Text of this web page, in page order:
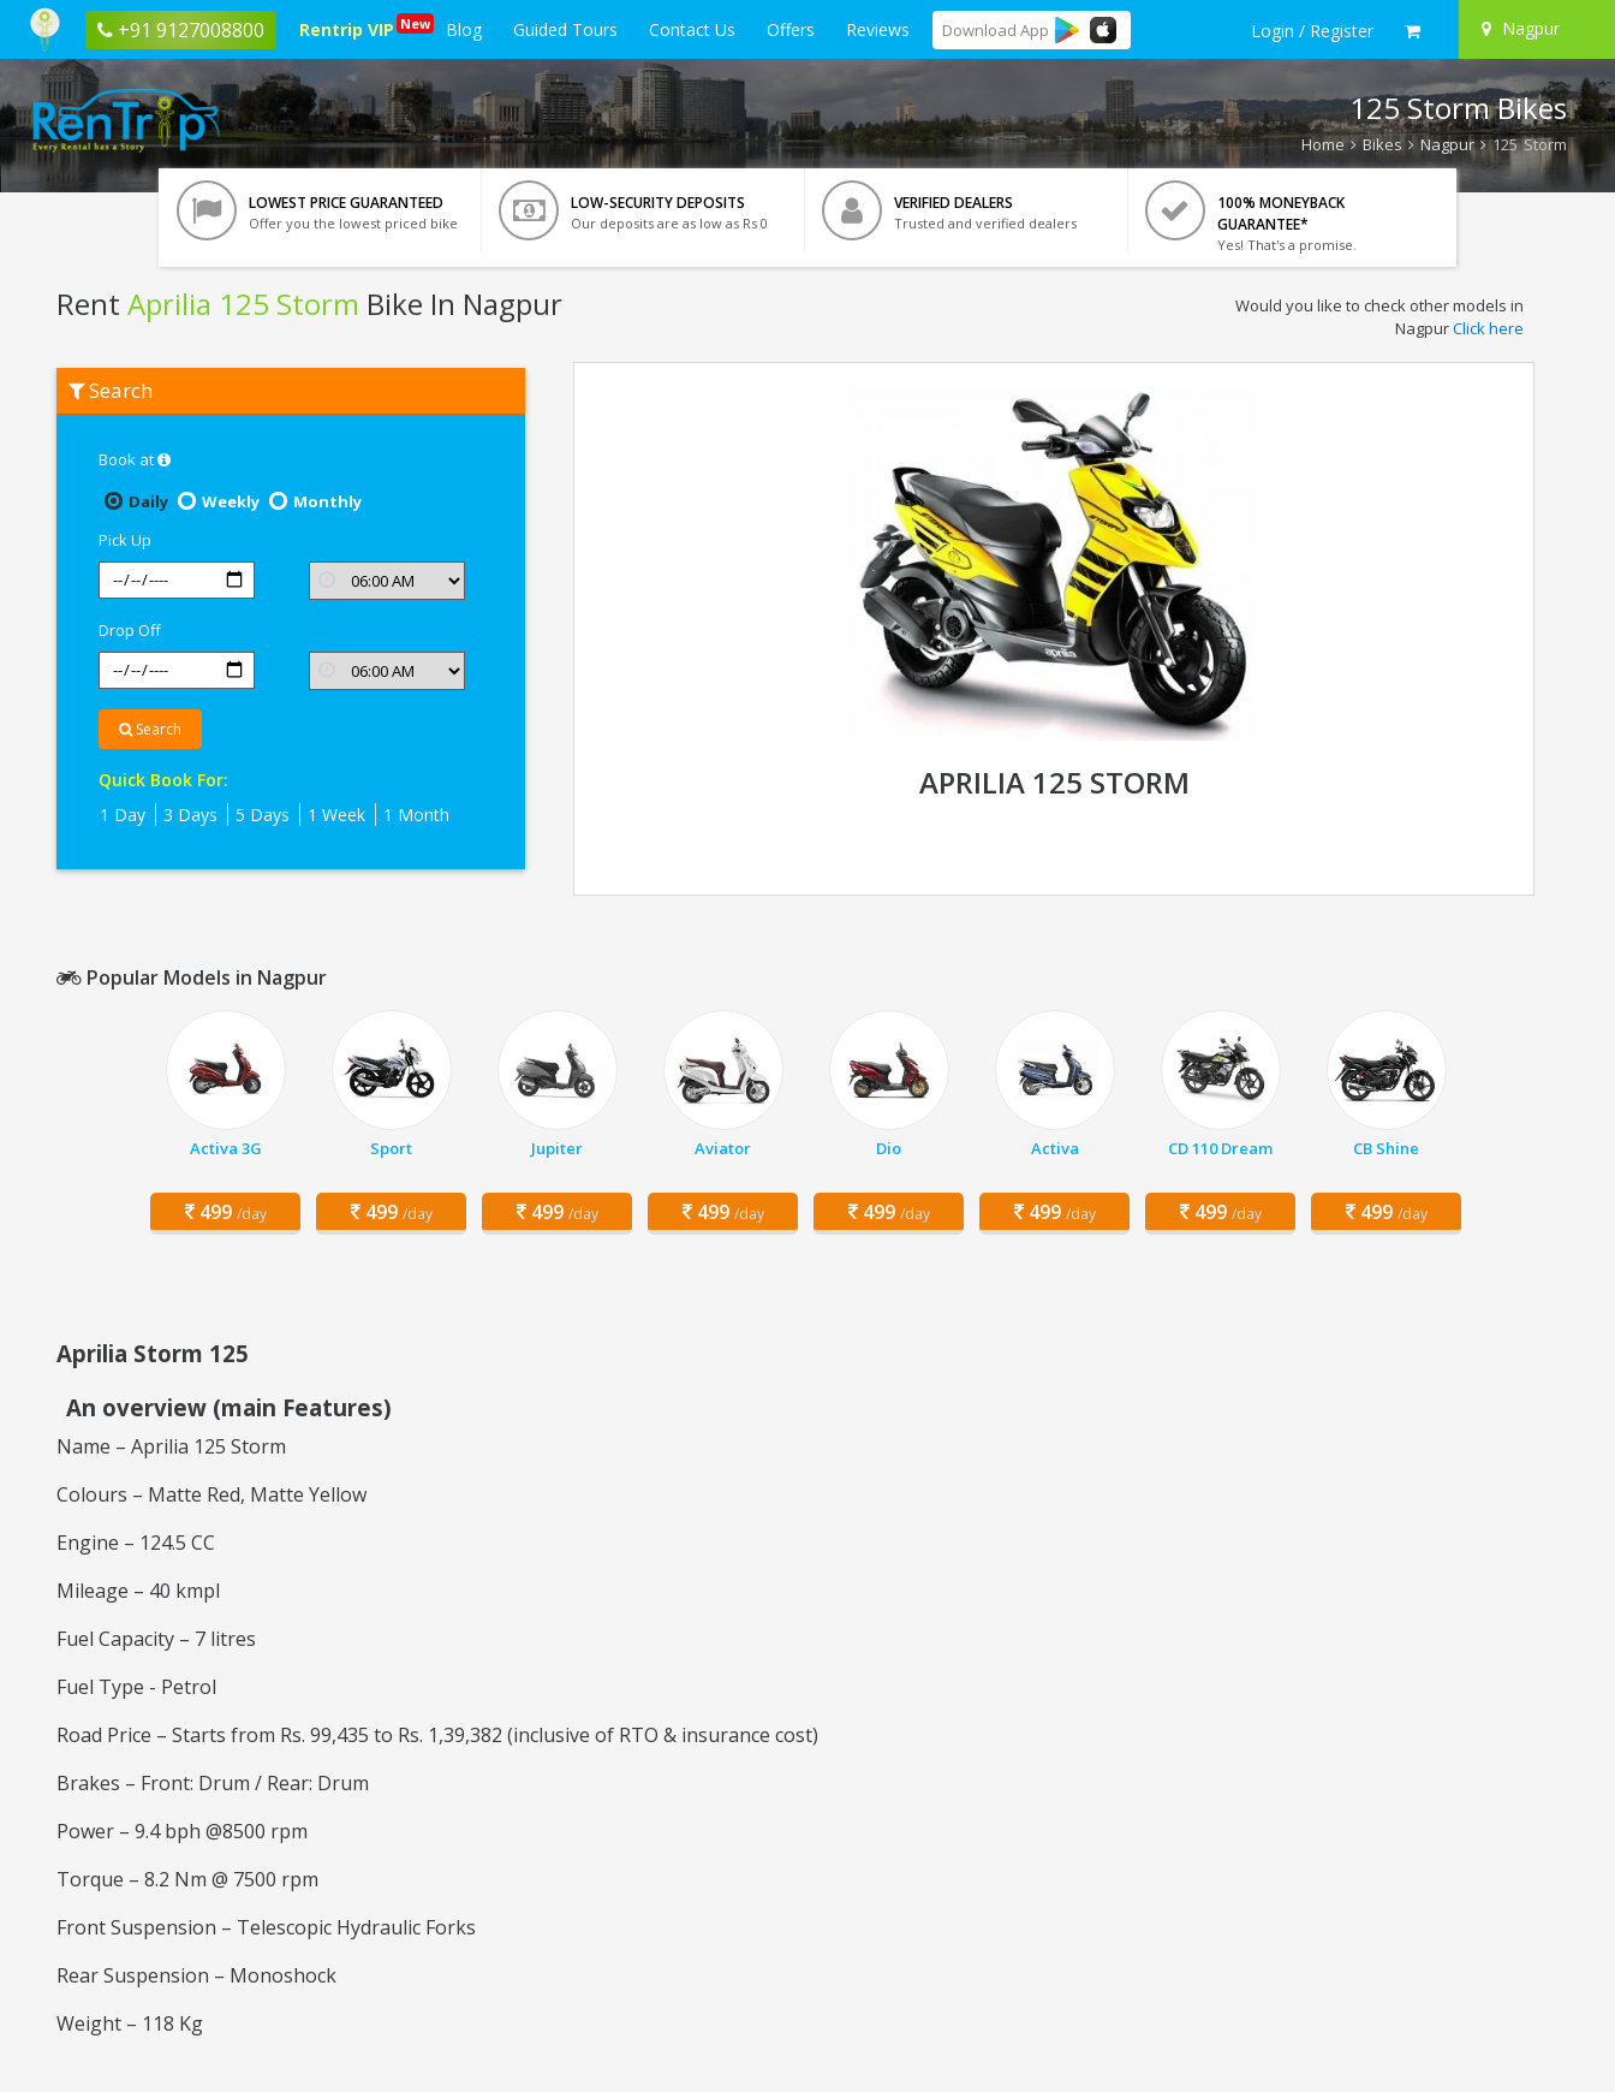
+91 9127008800 Rentrip VIP New Blog Guided Tours Contact Us Offers Reviews Download App Login / Register Nagpur
125 Storm Bikes
Home Bikes Nagpur 125 Storm
LOWEST PRICE GUARANTEED
Offer you the lowest priced bike
LOW-SECURITY DEPOSITS
Our deposits are as low as Rs 0
VERIFIED DEALERS
Trusted and verified dealers
100% MONEYBACK
GUARANTEE*
Yes! That's a promise.
Rent Aprilia 125 Storm Bike In Nagpur
Aprilia
125
Would you like to check other models in
NagpurClick here
Search
Book at
Daily
Weekly
Monthly
Pick Up
Drop Off
Search
Quick Book For:
1 Day
3 Days 5 Days 1 Week 1 Month
APRILIA 125 STORM
Popular Models in Nagpur
Activa 3G
499 /day
Sport
499 /day
Jupiter
499 /day
Aviator
499 /day
Dio
499 /day
Activa
499 /day
CD 110 Dream
499 /day
CB Shine
499 /day
Aprilia Storm 125
An overview (main Features)
Name – Aprilia 125 Storm
Colours – Matte Red, Matte Yellow
Engine – 124.5 CC
Mileage – 40 kmpl
Fuel Capacity – 7 litres
Fuel Type - Petrol
Road Price – Starts from Rs. 99,435 to Rs. 1,39,382 (inclusive of RTO & insurance cost)
Brakes – Front: Drum / Rear: Drum
Power – 9.4 bph @8500 rpm
Torque – 8.2 Nm @ 7500 rpm
Front Suspension – Telescopic Hydraulic Forks
Rear Suspension – Monoshock
Weight – 118 Kg